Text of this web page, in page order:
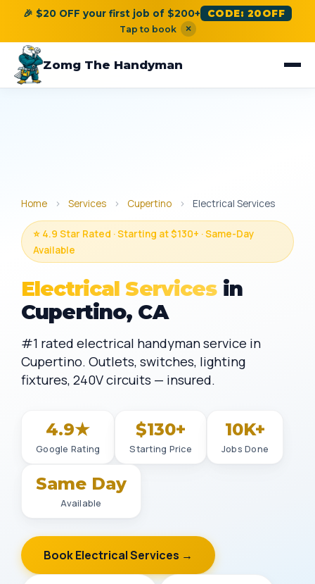
🎉 $20 OFF your first job of $200+ CODE: 20OFF
Tap to book ×
Zomg The Handyman
Home › Services › Cupertino › Electrical Services
⭐ 4.9 Star Rated · Starting at $130+ · Same-Day
Available
Electrical Servicesin
Cupertino, CA
#1 rated electrical handyman service in
Cupertino. Outlets, switches, lighting
fixtures, 240V circuits — insured.
4.9★
Google Rating
$130+
Starting Price
10K+
Jobs Done
Same Day
Available
Book Electrical Services →